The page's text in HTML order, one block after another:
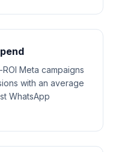
ROI Meta campaigns
with an average
WhatsApp